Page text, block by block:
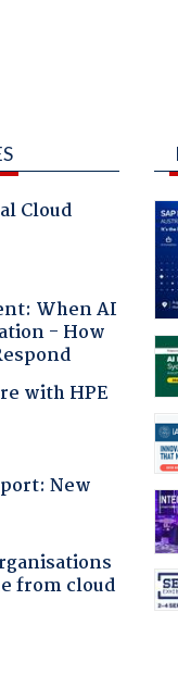
Cloud
When AI
- How
with HPE
New
from cloud